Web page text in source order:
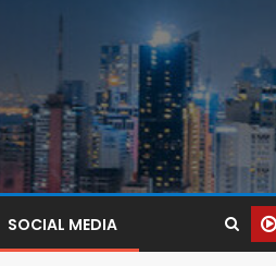
SOCIAL MEDIA